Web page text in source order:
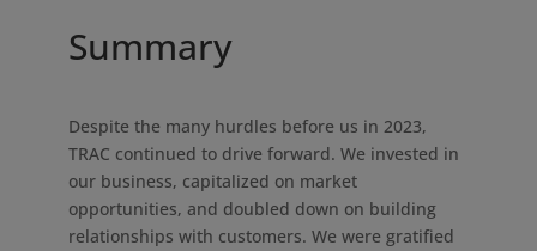
Summary
Despite the many hurdles before us in 2023,
TRAC continued to drive forward. We invested in
our business, capitalized on market
opportunities, and doubled down on building
relationships with customers. We were gratified